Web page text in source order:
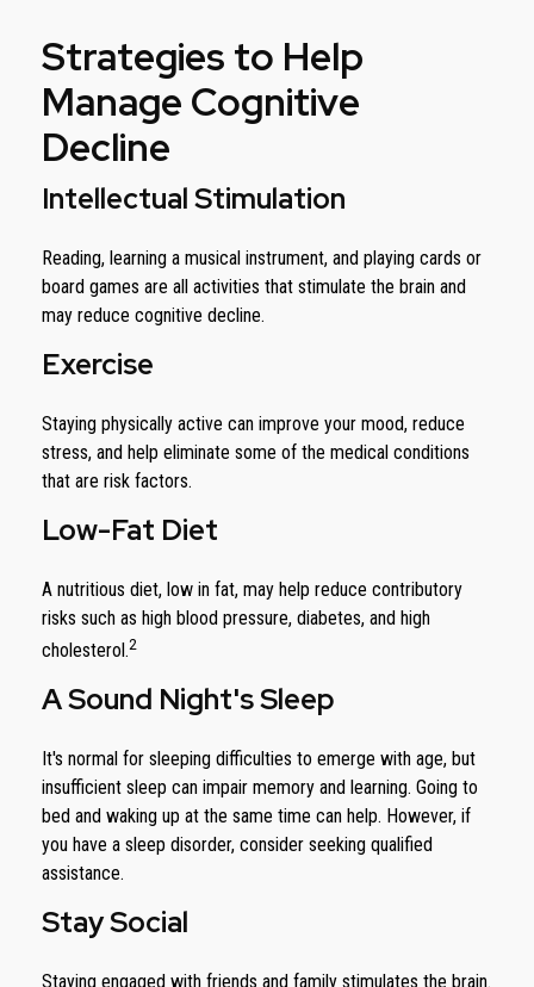
Strategies to Help
Manage Cognitive
Decline
Intellectual Stimulation
Reading, learning a musical instrument, and playing cards or
board games are all activities that stimulate the brain and
may reduce cognitive decline.
Exercise
Staying physically active can improve your mood, reduce
stress, and help eliminate some of the medical conditions
that are risk factors.
Low-Fat Diet
A nutritious diet, low in fat, may help reduce contributory
risks such as high blood pressure, diabetes, and high
cholesterol.2
A Sound Night's Sleep
It's normal for sleeping difficulties to emerge with age, but
insufficient sleep can impair memory and learning. Going to
bed and waking up at the same time can help. However, if
you have a sleep disorder, consider seeking qualified
assistance.
Stay Social
Staying engaged with friends and family stimulates the brain.